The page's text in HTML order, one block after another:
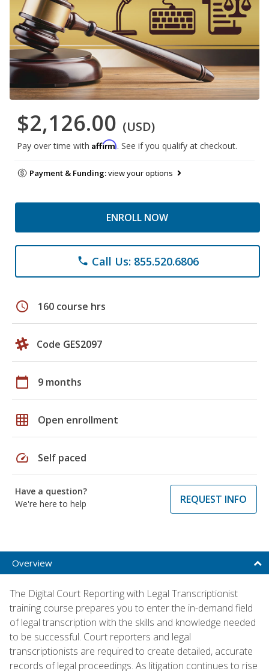
$2,126.00 (USD)
Pay over time with Affirm. See if you qualify at checkout.
Payment & Funding:view your options
ENROLL NOW
phone Call Us: 855.520.6806
schedule 160 course hrs
Code GES2097
calendar_today 9 months
grid_on Open enrollment
speed Self paced
Have a question?
We're here to help
REQUEST INFO
Overview
The Digital Court Reporting with Legal Transcriptionist
training course prepares you to enter the in-demand field
of legal transcription with the skills and knowledge needed
to be successful. Court reporters and legal
transcriptionists are required to create detailed, accurate
records of legal proceedings. As litigation continues to rise